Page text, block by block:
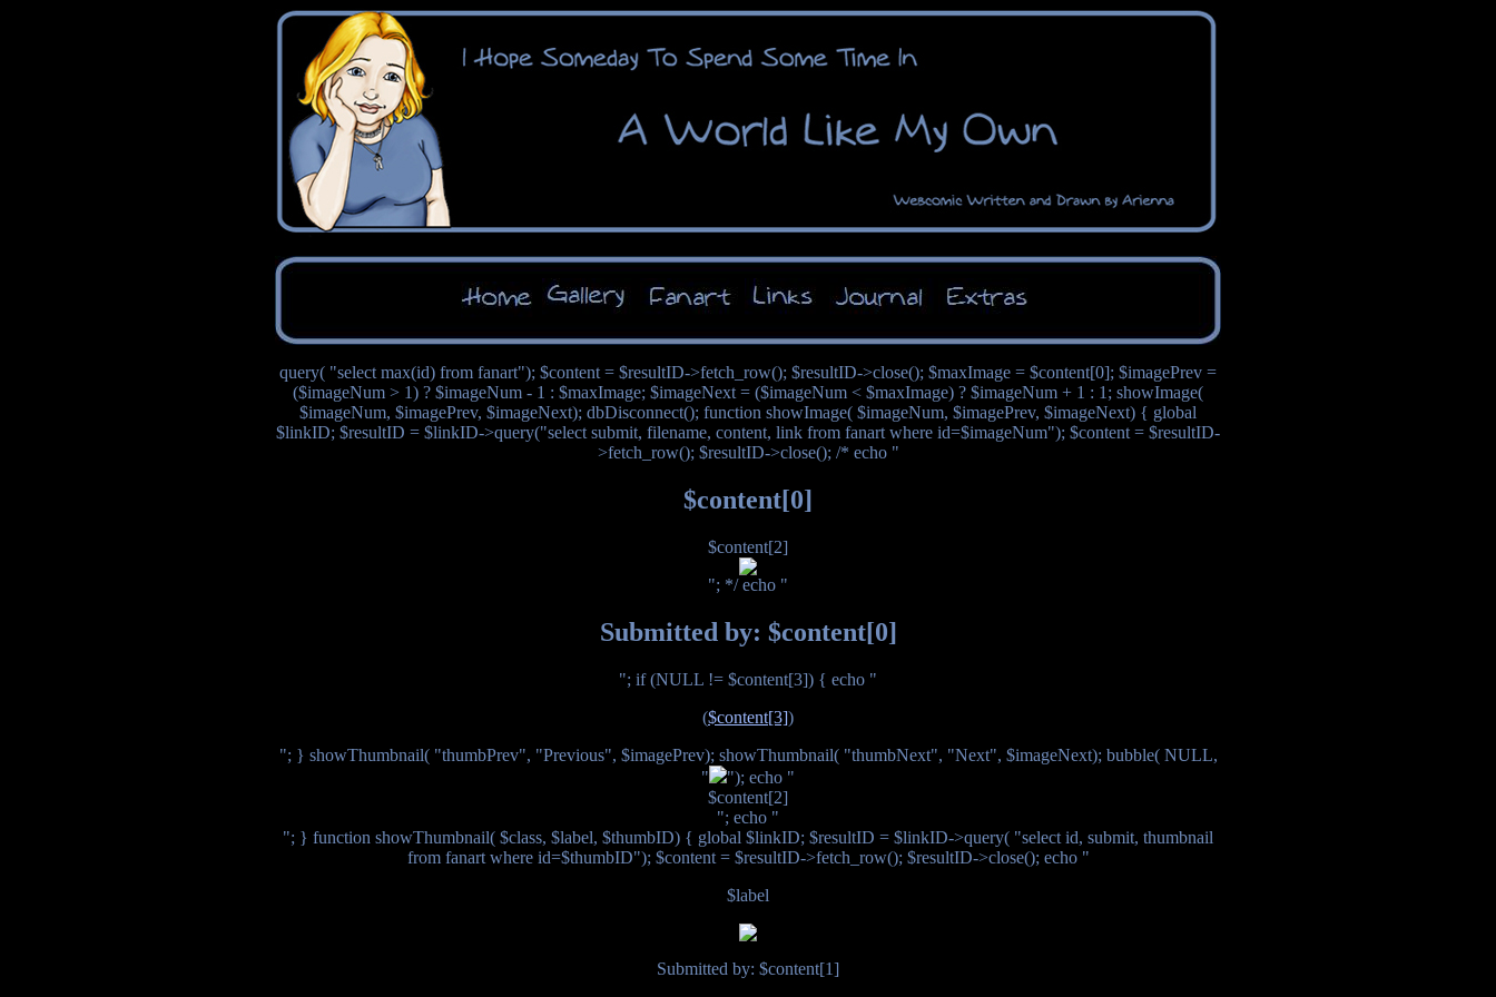
query( "select max(id) from fanart"); $content = $resultID->fetch_row(); $resultID->close(); $maxImage = $content[0]; $imagePrev =
($imageNum > 1) ? $imageNum - 1 : $maxImage; $imageNext = ($imageNum < $maxImage) ? $imageNum + 1 : 1; showImage(
$imageNum, $imagePrev, $imageNext); dbDisconnect(); function showImage( $imageNum, $imagePrev, $imageNext) { global
$linkID; $resultID = $linkID->query("select submit, filename, content, link from fanart where id=$imageNum"); $content = $resultID-
>fetch_row(); $resultID->close(); /* echo "
$content[0]
$content[2]
"; */ echo "
Submitted by: $content[0]
"; if (NULL != $content[3]) { echo "
($content[3])
"; } showThumbnail( "thumbPrev", "Previous", $imagePrev); showThumbnail( "thumbNext", "Next", $imageNext); bubble( NULL,
"
"); echo "
$content[2]
"; echo "
"; } function showThumbnail( $class, $label, $thumbID) { global $linkID; $resultID = $linkID->query( "select id, submit, thumbnail
from fanart where id=$thumbID"); $content = $resultID->fetch_row(); $resultID->close(); echo "
$label
Submitted by: $content[1]